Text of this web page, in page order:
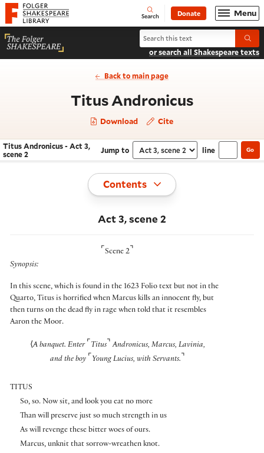
Website navigation
Folger Shakespeare Library - Home Open
Search Donate Menu
Search Titus Andronicus
or search all Shakespeare texts
Back to main page
Titus Andronicus- Act 3,
Download Cite
Navigate this work
Titus Andronicus - Act 3,
scene 2
Jump to Select section
line Go
Toggle
Contents
Act 3, scene 2
⌜ Scene 2 ⌝
Synopsis:
In this scene, which is found in the 1623 Folio text but not in the
Quarto, Titus is horrified when Marcus kills an innocent fly, but
then turns on the dead fly in rage when told that it resembles
Aaron the Moor.
⟨A banquet. Enter ⌜ Titus⌝ Andronicus, Marcus, Lavinia,
and the boy ⌜ Young Lucius, with Servants. ⌝
TITUS
So, so. Now sit, and look you eat no more
Than will preserve just so much strength in us
As will revenge these bitter woes of ours.
Marcus, unknit that sorrow-wreathen knot.